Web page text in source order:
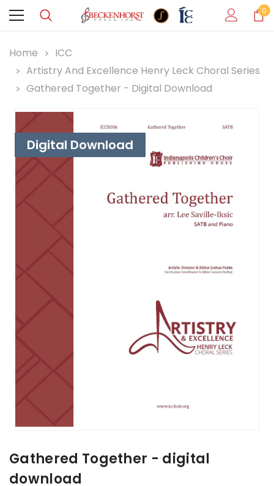
0
Home
ICC
Artistry And Excellence Henry Leck Choral Series
Gathered Together - Digital Download
Digital Download
Gathered Together - digital
download